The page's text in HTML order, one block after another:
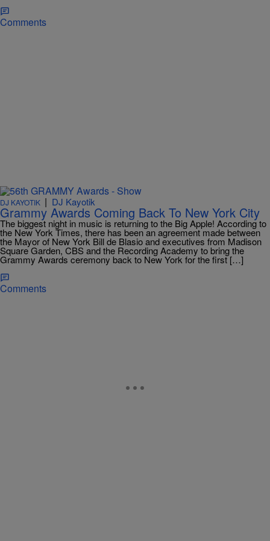
Comments
DJ KAYOTIK | DJ Kayotik
Grammy Awards Coming Back To New York City
The biggest night in music is returning to the Big Apple! According to
the New York Times, there has been an agreement made between
the Mayor of New York Bill de Blasio and executives from Madison
Square Garden, CBS and the Recording Academy to bring the
Grammy Awards ceremony back to New York for the first […]
Comments